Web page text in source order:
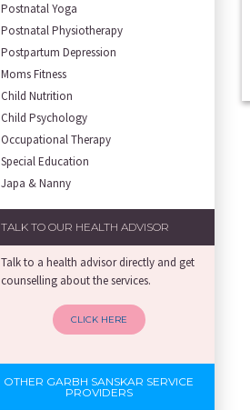
Postnatal Yoga
Postnatal Physiotherapy
Postpartum Depression
Moms Fitness
Child Nutrition
Child Psychology
Occupational Therapy
Special Education
Japa & Nanny
TALK TO OUR HEALTH ADVISOR
Talk to a health advisor directly and get
counselling about the services.
CLICK HERE
OTHER GARBH SANSKAR SERVICE
PROVIDERS